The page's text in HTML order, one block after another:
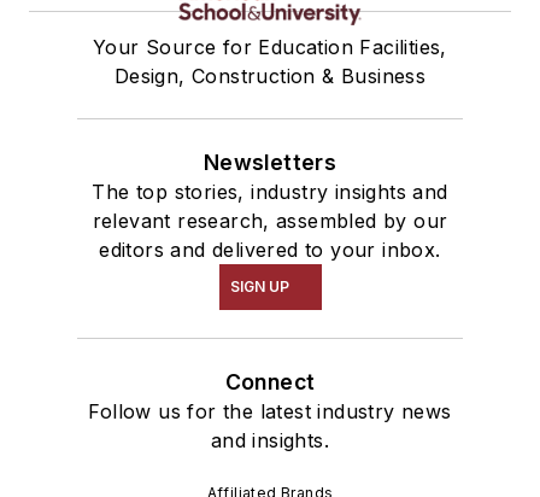
Your Source for Education Facilities,
Design, Construction & Business
Newsletters
The top stories, industry insights and
relevant research, assembled by our
editors and delivered to your inbox.
SIGN UP
Connect
Follow us for the latest industry news
and insights.
Affiliated Brands